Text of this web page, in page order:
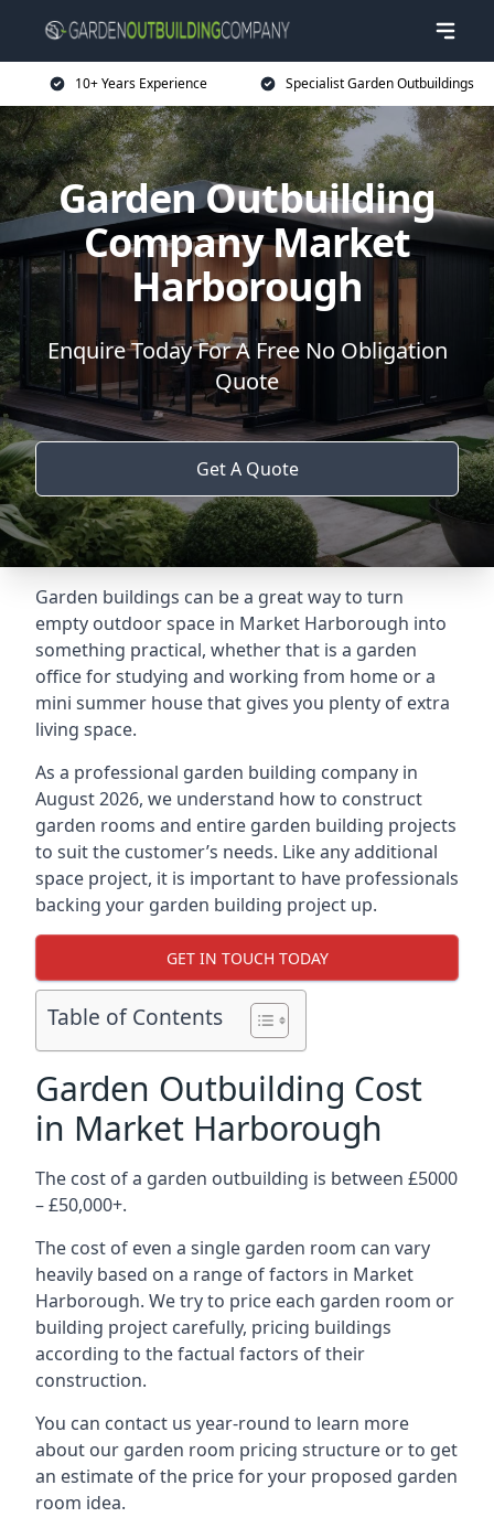
10+ Years Experience Specialist Garden Outbuildings
Garden Outbuilding
Company Market
Harborough
Enquire Today For A Free No Obligation
Quote
Get A Quote
Garden buildings can be a great way to turn
empty outdoor space in Market Harborough into
something practical, whether that is a garden
office for studying and working from home or a
mini summer house that gives you plenty of extra
living space.
As a professional garden building company in
August 2026, we understand how to construct
garden rooms and entire garden building projects
to suit the customer’s needs. Like any additional
space project, it is important to have professionals
backing your garden building project up.
GET IN TOUCH TODAY
Table of Contents
Garden Outbuilding Cost
in Market Harborough
The cost of a garden outbuilding is between £5000
– £50,000+.
The cost of even a single garden room can vary
heavily based on a range of factors in Market
Harborough. We try to price each garden room or
building project carefully, pricing buildings
according to the factual factors of their
construction.
You can contact us year-round to learn more
about our garden room pricing structure or to get
an estimate of the price for your proposed garden
room idea.